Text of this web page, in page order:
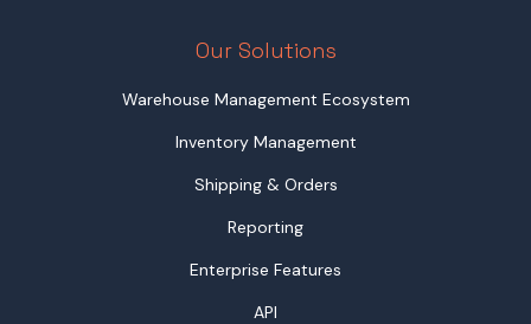
Our Solutions
Warehouse Management Ecosystem
Inventory Management
Shipping & Orders
Reporting
Enterprise Features
API